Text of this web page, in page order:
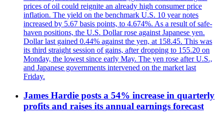
prices of oil could reignite an already high consumer price
inflation. The yield on the benchmark U.S. 10 year notes
increased by 5.67 basis points, to 4.674%. As a result of safe-
haven positions, the U.S. Dollar rose against Japanese yen.
Dollar last gained 0.44% against the yen, at 158.45. This was
its third straight session of gains, after dropping to 155.20 on
Monday, the lowest since early May. The yen rose after U.S.,
and Japanese governments intervened on the market last
Friday.
James Hardie posts a 54% increase in quarterly
profits and raises its annual earnings forecast